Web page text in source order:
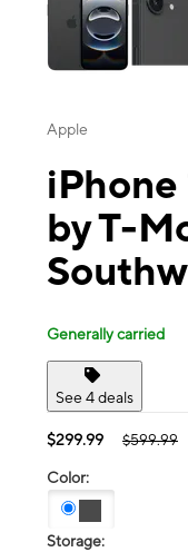
Apple
by T-
Generally carried
See 4 deals
$299.99 $599.99
Color:
Storage: